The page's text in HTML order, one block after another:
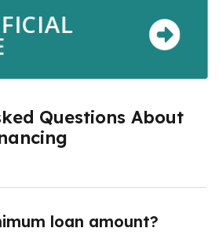
Questions About
loan amount?